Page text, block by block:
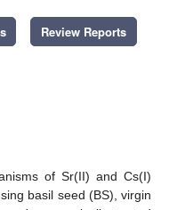
Review Reports
of Sr(II) and Cs(I)
basil seed (BS), virgin